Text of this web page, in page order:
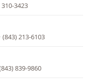
310-3423
· (843) 213-6103
839-9860